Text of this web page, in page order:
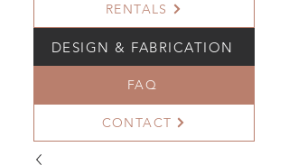
RENTALS
DESIGN & FABRICATION
FAQ
CONTACT